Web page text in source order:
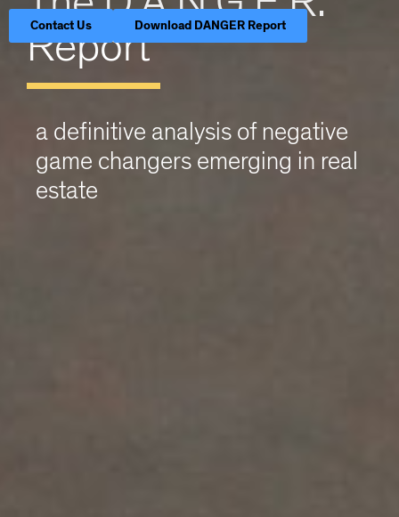
Contact Us Download DANGER Report
Report
a definitive analysis of negative
game changers emerging in real
estate